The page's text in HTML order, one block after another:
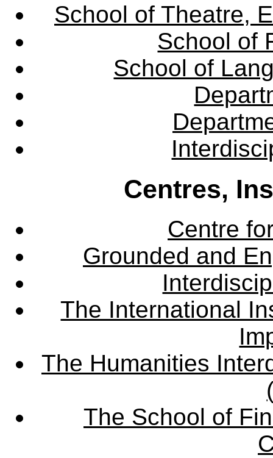
School of Theatre,
School of
School of
Centres,
Centre
Grounded and
The International
The Humanities
The School of